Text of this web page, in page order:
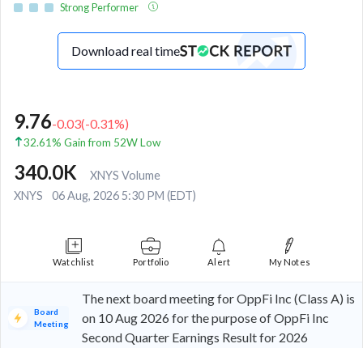
Strong Performer
Download real time
9.76-0.03(-0.31%)
32.61% Gain from 52W Low
340.0K
XNYS Volume
XNYS
06 Aug, 2026 5:30 PM (EDT)
Watchlist Portfolio Alert My Notes
Board
Meeting
The next board meeting for OppFi Inc (Class A) is
on 10 Aug 2026 for the purpose of OppFi Inc
Second Quarter Earnings Result for 2026